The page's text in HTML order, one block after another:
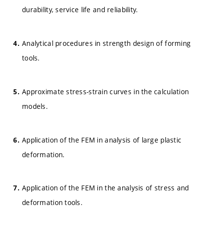
durability, service life and reliability.
Analytical procedures in strength design of forming
tools.
Approximate stress-strain curves in the calculation
models.
Application of the FEM in analysis of large plastic
deformation.
Application of the FEM in the analysis of stress and
deformation tools.